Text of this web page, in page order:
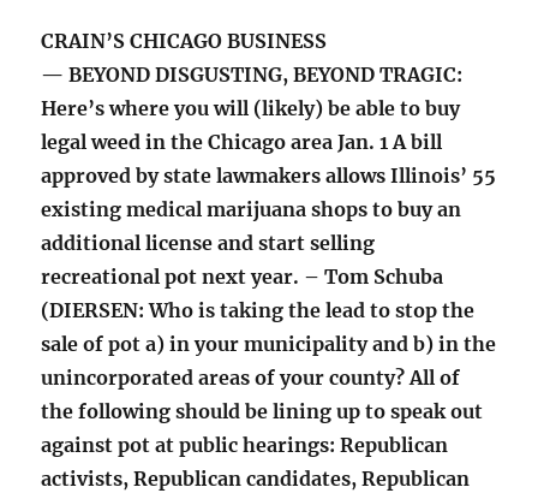
CRAIN’S CHICAGO BUSINESS
— BEYOND DISGUSTING, BEYOND TRAGIC:
Here’s where you will (likely) be able to buy
legal weed in the Chicago area Jan. 1 A bill
approved by state lawmakers allows Illinois’ 55
existing medical marijuana shops to buy an
additional license and start selling
recreational pot next year. – Tom Schuba
(DIERSEN: Who is taking the lead to stop the
sale of pot a) in your municipality and b) in the
unincorporated areas of your county? All of
the following should be lining up to speak out
against pot at public hearings: Republican
activists, Republican candidates, Republican